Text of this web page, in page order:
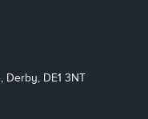
Derby, DE1 3NT